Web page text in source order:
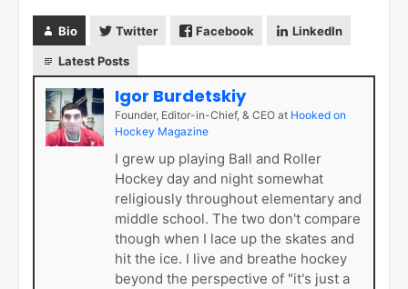
Bio Twitter Facebook LinkedIn
Latest Posts
Igor Burdetskiy
Founder, Editor-in-Chief, & CEO at Hooked on
Hockey Magazine
I grew up playing Ball and Roller
Hockey day and night somewhat
religiously throughout elementary and
middle school. The two don't compare
though when I lace up the skates and
hit the ice. I live and breathe hockey
beyond the perspective of "it's just a